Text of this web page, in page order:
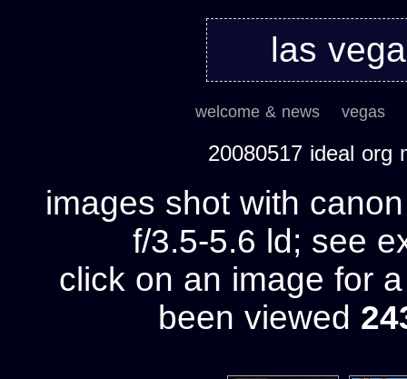
las
welcome & news vegas
20080517 ideal org
images shot with
f/3.5-5.6 ld; see
click on an image for
been viewed